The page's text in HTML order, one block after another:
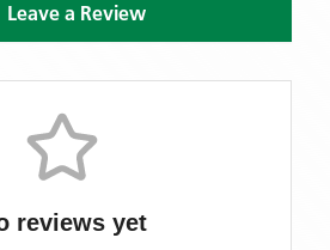
Leave a Review
reviews yet